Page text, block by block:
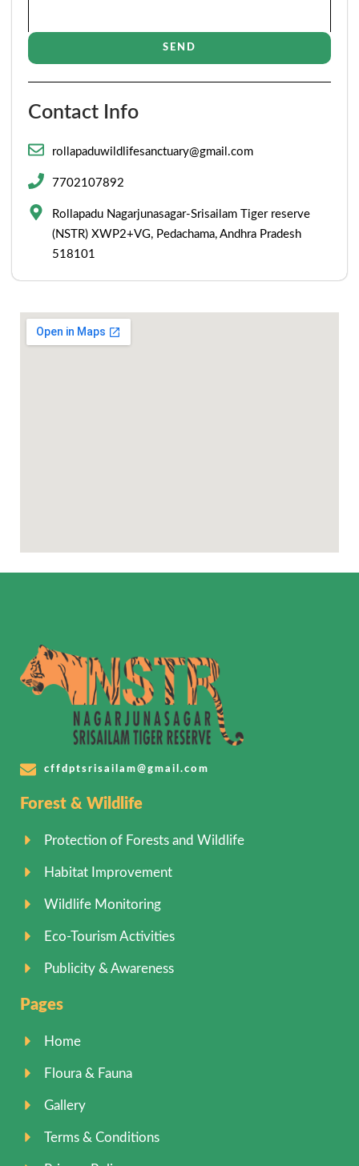
SEND
Contact Info
rollapaduwildlifesanctuary@gmail.com
7702107892
Rollapadu Nagarjunasagar-Srisailam Tiger reserve
(NSTR) XWP2+VG, Pedachama, Andhra Pradesh
518101
cffdptsrisailam@gmail.com
Forest & Wildlife
Protection of Forests and Wildlife
Habitat Improvement
Wildlife Monitoring
Eco-Tourism Activities
Publicity & Awareness
Pages
Home
Floura & Fauna
Gallery
Terms & Conditions